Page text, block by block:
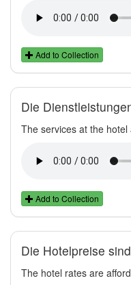
Add to Collection
Die
The services at the
Add to Collection
Die Hotelpreise
The hotel rates are